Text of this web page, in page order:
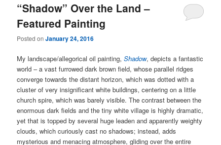
“Shadow” Over the Land –
Featured Painting
Posted onJanuary 24, 2016
My landscape/allegorical oil painting,Shadow, depicts a fantastic
world – a vast furrowed dark brown field, whose parallel ridges
converge towards the distant horizon, which was dotted with a
cluster of very insignificant white buildings, centering on a little
church spire, which was barely visible. The contrast between the
enormous dark fields and the tiny white village is highly dramatic,
yet that is topped by several huge leaden and apparently weighty
clouds, which curiously cast no shadows; instead, adds
mysterious and menacing atmosphere, gliding over the entire